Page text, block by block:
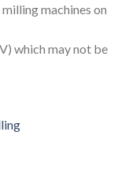
machines on
which may not be